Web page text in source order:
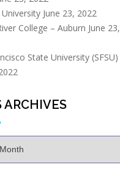
June 23, 2022
College – Auburn June 23,
State University (SFSU)
ARCHIVES